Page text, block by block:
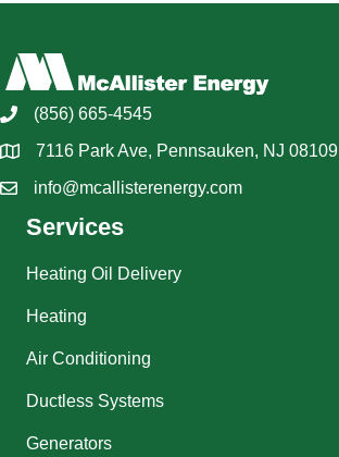
(856) 665-4545
7116 Park Ave, Pennsauken, NJ 08109
info@mcallisterenergy.com
Services
Heating Oil Delivery
Heating
Air Conditioning
Ductless Systems
Generators